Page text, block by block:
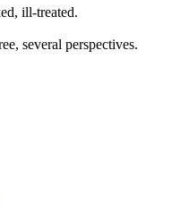
ill-treated.
several perspectives.